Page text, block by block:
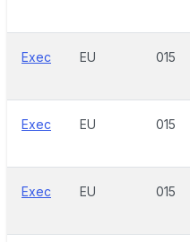
Exec EU 015
Exec EU 015
Exec EU 015